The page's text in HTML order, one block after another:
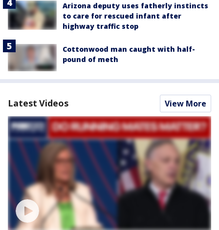
Arizona deputy uses fatherly instincts
to care for rescued infant after
highway traffic stop
Cottonwood man caught with half-
pound of meth
Latest Videos View More